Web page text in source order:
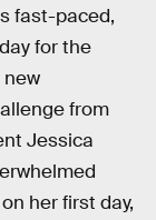
fast-paced,
for the
new
from
Jessica
her first day,